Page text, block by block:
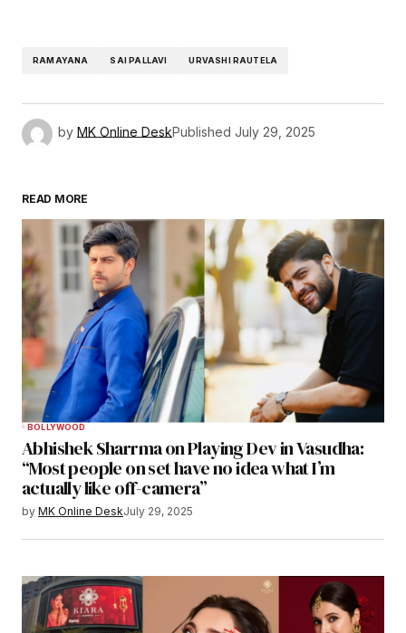
RAMAYANA SAI PALLAVI URVASHI RAUTELA
by MK Online DeskPublished July 29, 2025
READ MORE
BOLLYWOOD
Abhishek Sharrma on Playing Dev in Vasudha:
“Most people on set have no idea what I’m
actually like off-camera”
by MK Online DeskJuly 29, 2025